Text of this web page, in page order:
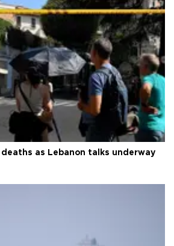
as Lebanon talks underway